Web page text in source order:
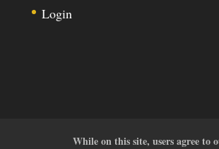
Login
While on this site, users agree to